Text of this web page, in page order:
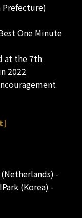
Prefecture)
One Minute
at the 7th
2022
(Netherlands) -
(Korea) -